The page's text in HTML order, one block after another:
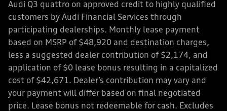
Audi Q3 quattro on approved credit to highly qualified
customers by Audi Financial Services through
participating dealerships. Monthly lease payment
based on MSRP of $48,920 and destination charges,
less a suggested dealer contribution of $2,174, and
application of $0 lease bonus resulting in a capitalized
cost of $42,671. Dealer’s contribution may vary and
your payment will differ based on final negotiated
price. Lease bonus not redeemable for cash. Excludes